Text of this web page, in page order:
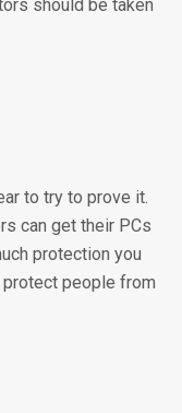
should be taken
to try to prove it.
can get their PCs
protection you
protect people from